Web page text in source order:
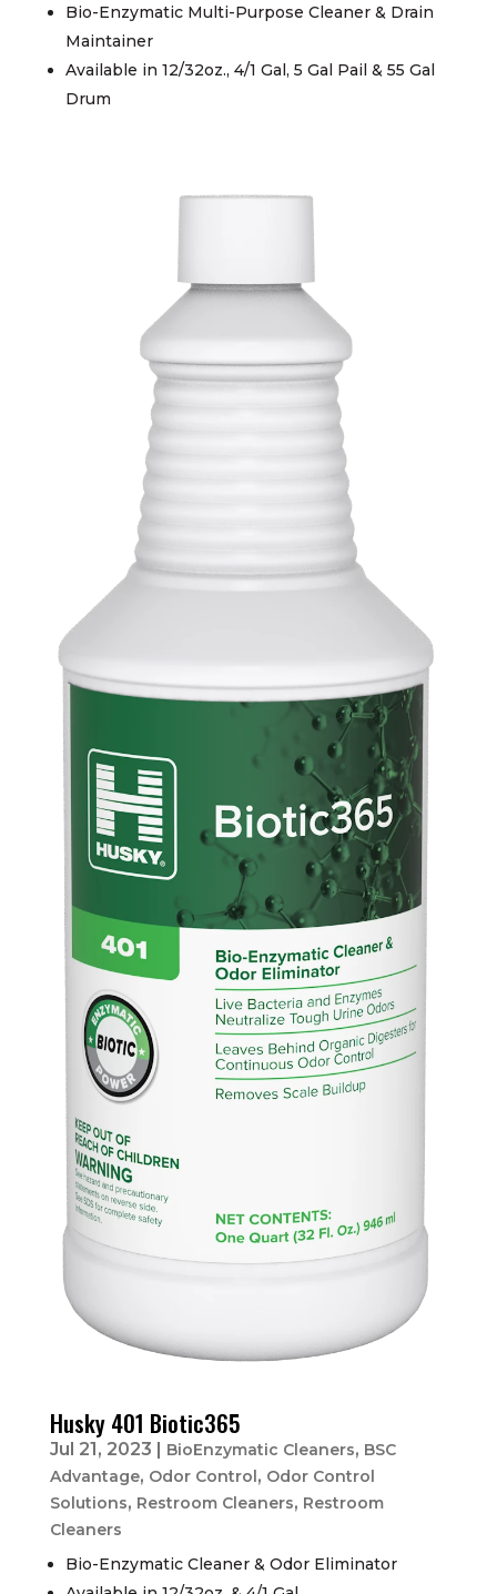
Bio-Enzymatic Multi-Purpose Cleaner & Drain
Maintainer
Available in 12/32oz., 4/1 Gal, 5 Gal Pail & 55 Gal
Drum
Husky 401 Biotic365
Jul 21, 2023 BioEnzymatic Cleaners, BSC
Advantage, Odor Control , Odor Control
Solutions, Restroom Cleaners, Restroom
Cleaners
Bio-Enzymatic Cleaner & Odor Eliminator